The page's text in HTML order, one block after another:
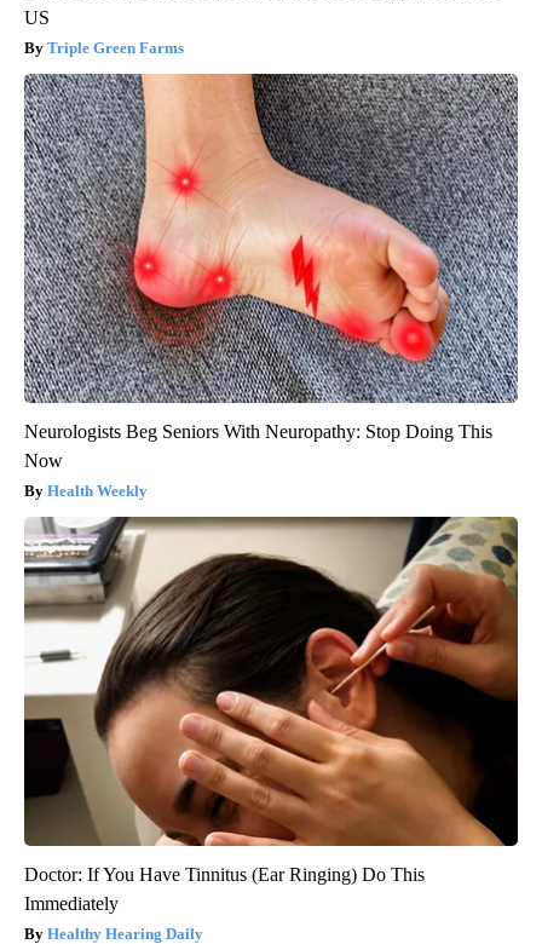
US
Triple Green Farms
Neurologists Beg Seniors With Neuropathy: Stop Doing This
Now
Health Weekly
Doctor: If You Have Tinnitus (Ear Ringing) Do This
Immediately
Healthy Hearing Daily